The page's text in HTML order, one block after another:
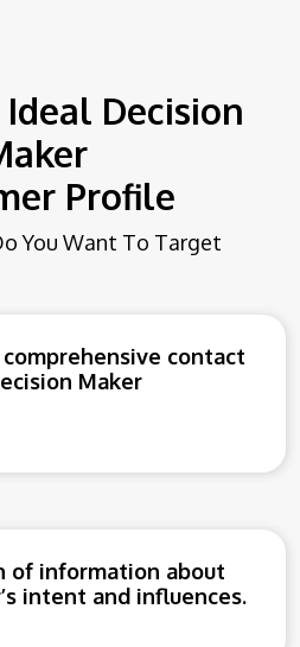
Decision
Profile
You Want To Target
contact
Maker
of information about
intent and influences.